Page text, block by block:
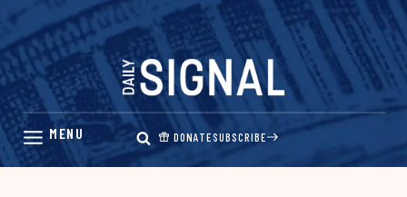
Skip
content
DONATESUBSCRIBE